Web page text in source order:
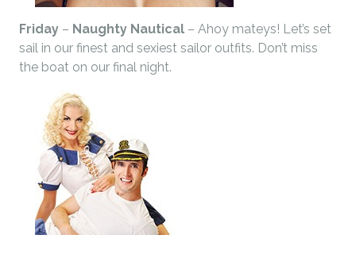
Friday – Naughty Nautical – Ahoy mateys! Let’s set
sail in our finest and sexiest sailor outfits. Don’t miss
the boat on our final night.